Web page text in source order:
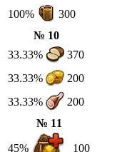
100%
300
№ 10
33.33%
370
33.33%
200
33.33%
200
№ 11
45% 100